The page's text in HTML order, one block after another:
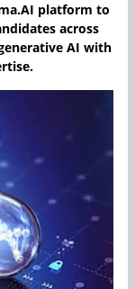
platform to
across
AI with